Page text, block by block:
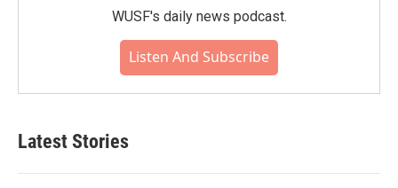
WUSF's daily news podcast.
Listen And Subscribe
Latest Stories